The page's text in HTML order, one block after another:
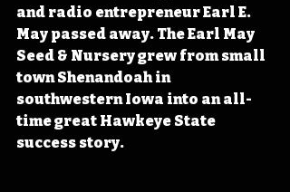
and radio entrepreneur Earl E.
May passed away. The Earl May
Seed & Nursery grew from small
town Shenandoah in
southwestern Iowa into an all-
time great Hawkeye State
success story.